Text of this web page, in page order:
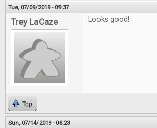
Tue, 07/09/2019 - 09:37
Trey LaCaze Looks good!
Top
Sun, 07/14/2019 - 08:23